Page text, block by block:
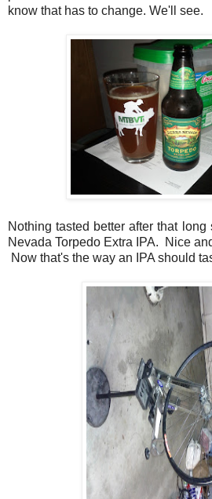
know that has to change. We'll see.
Nothing tasted better after that
Nevada Torpedo Extra IPA. Nice
Now that's the way an IPA should